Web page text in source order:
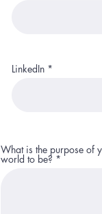
LinkedIn
What is the purpose of
world to be?